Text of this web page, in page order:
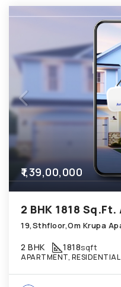
₹1,39,00,000
2 BHK 1818sqft
APARTMENT, RESIDENTIAL